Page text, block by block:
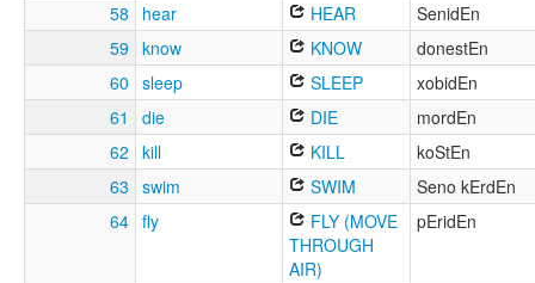
58
hear HEAR
SenidEn
59 know KNOW
donestEn
60 sleep SLEEP
xobidEn
61
die DIE
mordEn
62 kill KILL
koStEn
63 swim SWIM
Seno kErdEn
64 fly
FLY (MOVE
THROUGH
AIR)
pEridEn